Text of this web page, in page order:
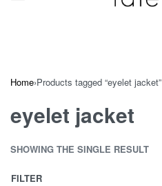
Home›Products tagged “eyelet jacket”
eyelet jacket
SHOWING THE SINGLE RESULT
FILTER